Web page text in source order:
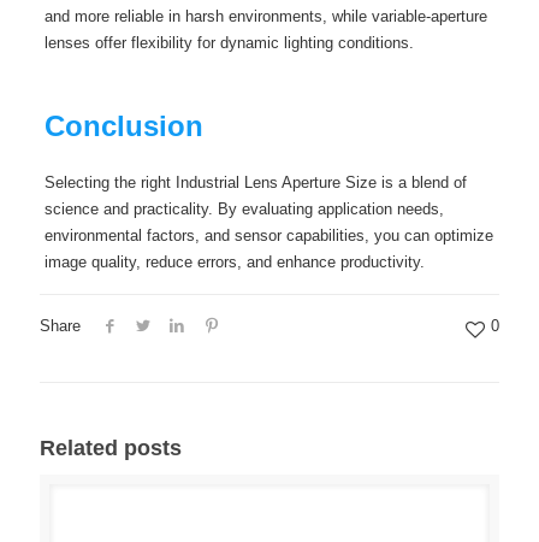
and more reliable in harsh environments, while variable-aperture
lenses offer flexibility for dynamic lighting conditions.
Conclusion
Selecting the right Industrial Lens Aperture Size is a blend of
science and practicality. By evaluating application needs,
environmental factors, and sensor capabilities, you can optimize
image quality, reduce errors, and enhance productivity.
Share 0
Related posts